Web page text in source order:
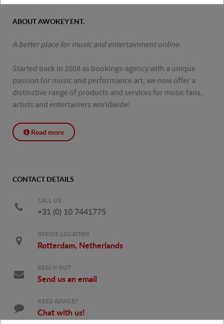
ABOUT AWOKEY ENT.
A better place for music and entertainment online.
Started back in 2008 as bookings-agency with a unique
passion for music and performance art, we now offer a
distinctive range of products and services for music fans,
artists and entertainers worldwide!
Read more
CONTACT DETAILS
CALL US
+31 (0) 10 7441775
OFFICE LOCATION
Rotterdam, Netherlands
REACH OUT
Send us an email
NEED ADVICE?
Chat with us!